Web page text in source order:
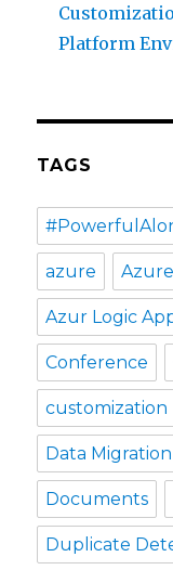
Platform
TAGS
azure
Azur Logic
Conference
customization
Data Migration
Documents
Duplicate